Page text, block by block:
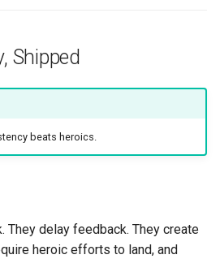
Shipped
beats heroics.
They delay feedback. They create
heroic efforts to land, and